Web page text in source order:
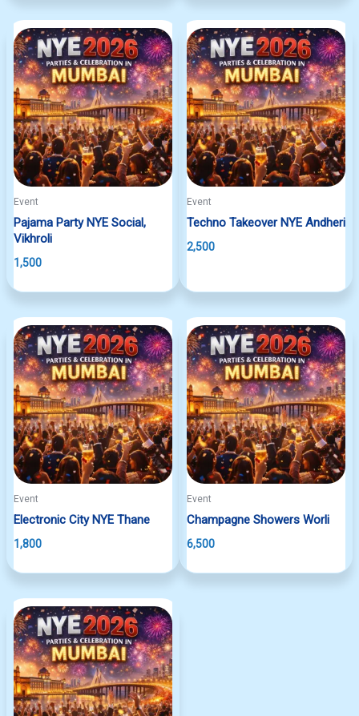
Event
Pajama Party NYE Social,
Vikhroli
1,500
Event
Techno Takeover NYE Andheri
2,500
Event
Electronic City NYE Thane
1,800
Event
Champagne Showers Worli
6,500